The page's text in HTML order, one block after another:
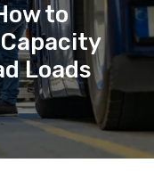
to
Loads